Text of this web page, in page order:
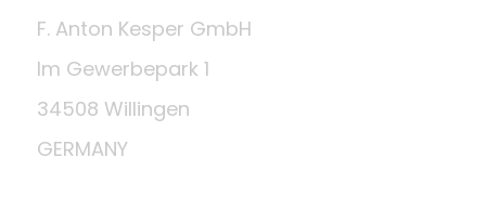
F. Anton Kesper GmbH
Im Gewerbepark 1
34508 Willingen
GERMANY